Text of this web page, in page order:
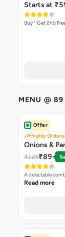
Starts at
Buy 1 Get 2nd
MENU @ 89
Offer
Highly
Onions &
₹125₹89
A delectable
Read more